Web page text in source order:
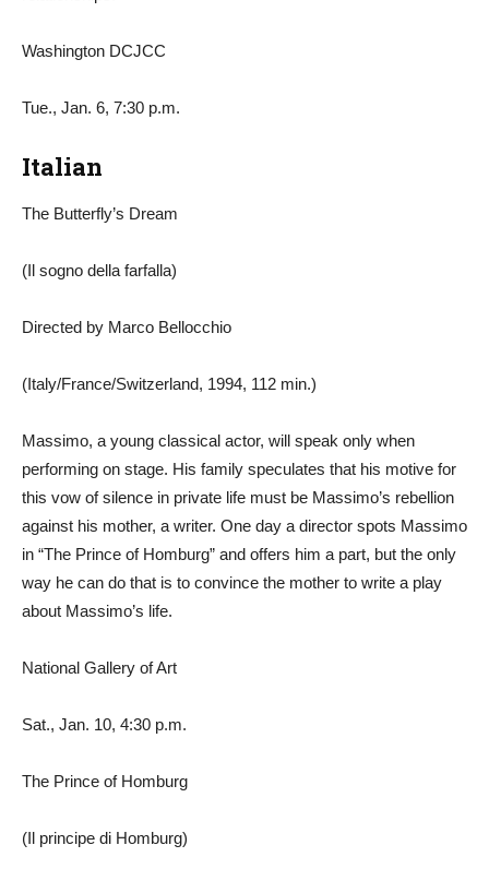
Washington DCJCC
Tue., Jan. 6, 7:30 p.m.
Italian
The Butterfly’s Dream
(Il sogno della farfalla)
Directed by Marco Bellocchio
(Italy/France/Switzerland, 1994, 112 min.)
Massimo, a young classical actor, will speak only when
performing on stage. His family speculates that his motive for
this vow of silence in private life must be Massimo’s rebellion
against his mother, a writer. One day a director spots Massimo
in “The Prince of Homburg” and offers him a part, but the only
way he can do that is to convince the mother to write a play
about Massimo’s life.
National Gallery of Art
Sat., Jan. 10, 4:30 p.m.
The Prince of Homburg
(Il principe di Homburg)